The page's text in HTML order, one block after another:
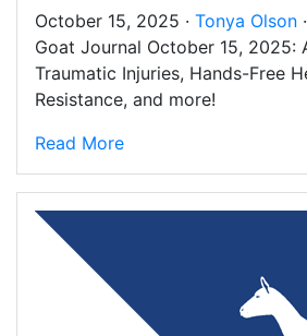
October 15, 2025 · Tonya Olson ·
Goat Journal October 15, 2025:
Traumatic Injuries, Hands-Free
Resistance, and more!
Read More